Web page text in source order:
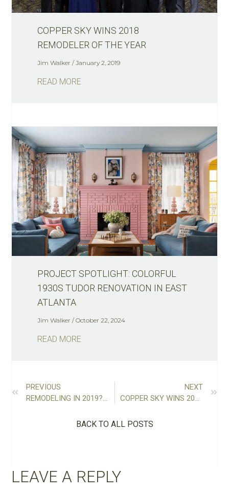
COPPER SKY WINS 2018
REMODELER OF THE YEAR
Jim Walker January 2, 2019
READ MORE
PROJECT SPOTLIGHT: COLORFUL
1930S TUDOR RENOVATION IN EAST
ATLANTA
Jim Walker October 22, 2024
READ MORE
PREVIOUS
REMODELING IN 2019? GET STARTED NOW WITH THESE 7 PLANNING TIPS
NEXT
COPPER SKY WINS 2018 REMODELER OF THE YEAR
BACK TO ALL POSTS
LEAVE A REPLY